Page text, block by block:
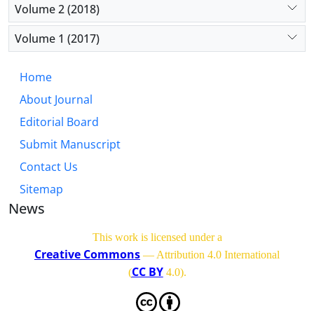
Volume 2 (2018)
Volume 1 (2017)
Home
About Journal
Editorial Board
Submit Manuscript
Contact Us
Sitemap
News
This work is licensed under a
Creative Commons — Attribution 4.0 International
(CC BY4.0).